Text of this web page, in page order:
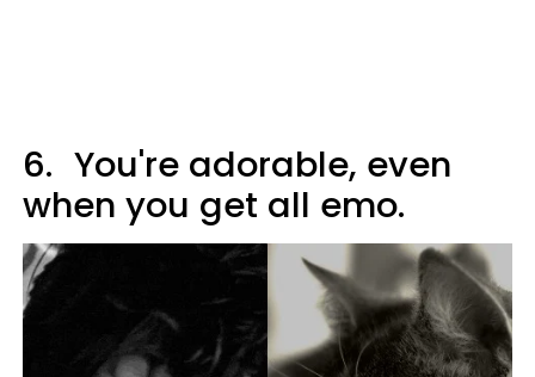
6. You're adorable, even
when you get all emo.